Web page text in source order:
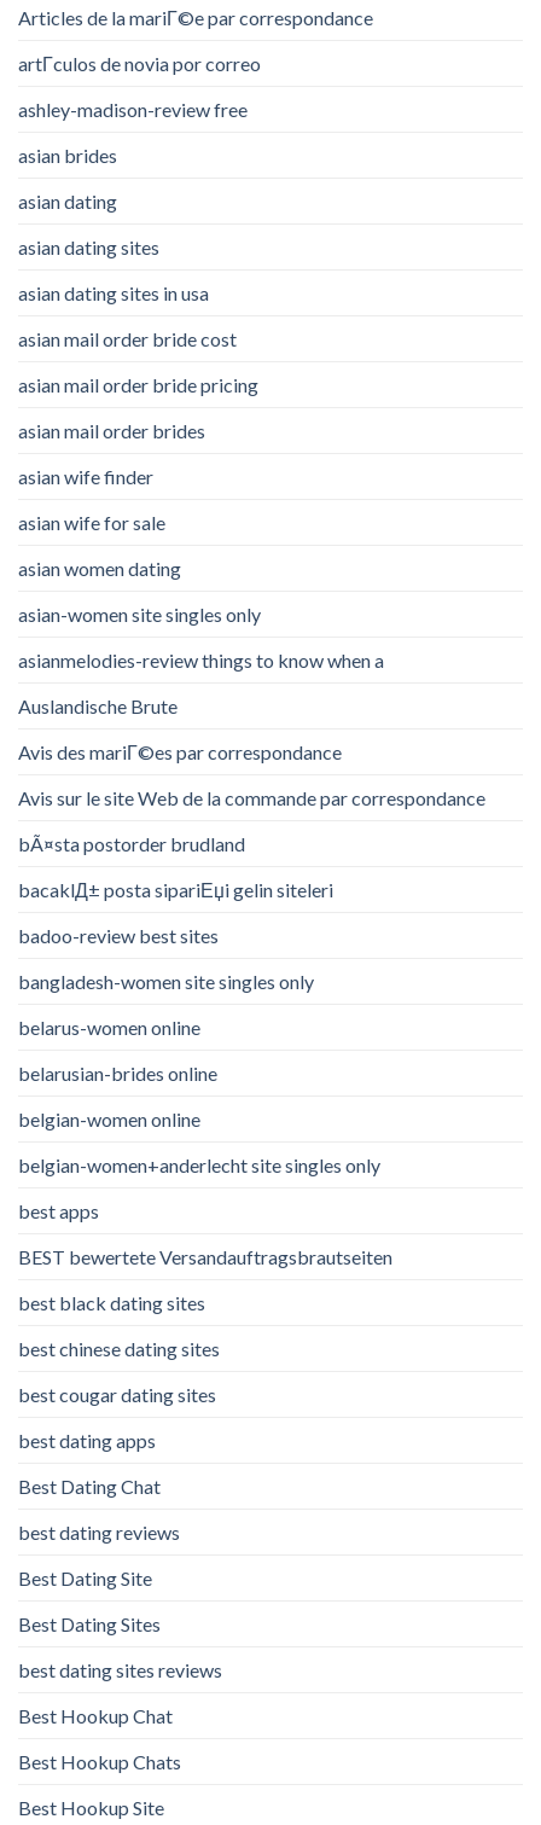
Articles de la mariГ©e par correspondance
artГ­culos de novia por correo
ashley-madison-review free
asian brides
asian dating
asian dating sites
asian dating sites in usa
asian mail order bride cost
asian mail order bride pricing
asian mail order brides
asian wife finder
asian wife for sale
asian women dating
asian-women site singles only
asianmelodies-review things to know when a
Auslandische Brute
Avis des mariГ©es par correspondance
Avis sur le site Web de la commande par correspondance
bÃ¤sta postorder brudland
bacaklД± posta sipariЕџi gelin siteleri
badoo-review best sites
bangladesh-women site singles only
belarus-women online
belarusian-brides online
belgian-women online
belgian-women+anderlecht site singles only
best apps
BEST bewertete Versandauftragsbrautseiten
best black dating sites
best chinese dating sites
best cougar dating sites
best dating apps
Best Dating Chat
best dating reviews
Best Dating Site
Best Dating Sites
best dating sites reviews
Best Hookup Chat
Best Hookup Chats
Best Hookup Site